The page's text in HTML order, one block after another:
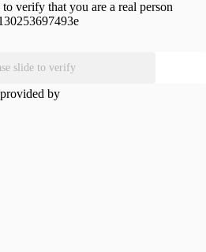
verify that you are a real person
slide to verify
by